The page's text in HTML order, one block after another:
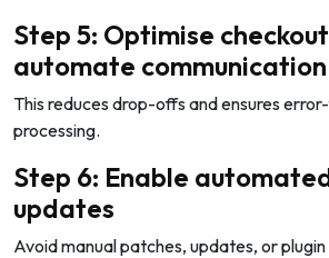
Step 5: Optimise
automate communication
This reduces drop-offs and ensures
processing.
Step 6: Enable
updates
Avoid manual patches, updates, or